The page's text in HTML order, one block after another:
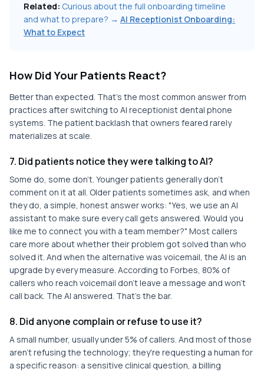
Related: Curious about the full onboarding timeline
and what to prepare? → AI Receptionist Onboarding:
What to Expect
How Did Your Patients React?
Better than expected. That's the most common answer from
practices after switching to AI receptionist dental phone
systems. The patient backlash that owners feared rarely
materializes at scale.
7. Did patients notice they were talking to AI?
Some do, some don't. Younger patients generally don't
comment on it at all. Older patients sometimes ask, and when
they do, a simple, honest answer works: "Yes, we use an AI
assistant to make sure every call gets answered. Would you
like me to connect you with a team member?" Most callers
care more about whether their problem got solved than who
solved it. And when the alternative was voicemail, the AI is an
upgrade by every measure. According to Forbes, 80% of
callers who reach voicemail don't leave a message and won't
call back. The AI answered. That's the bar.
8. Did anyone complain or refuse to use it?
A small number, usually under 5% of callers. And most of those
aren't refusing the technology; they're requesting a human for
a specific reason: a sensitive clinical question, a billing